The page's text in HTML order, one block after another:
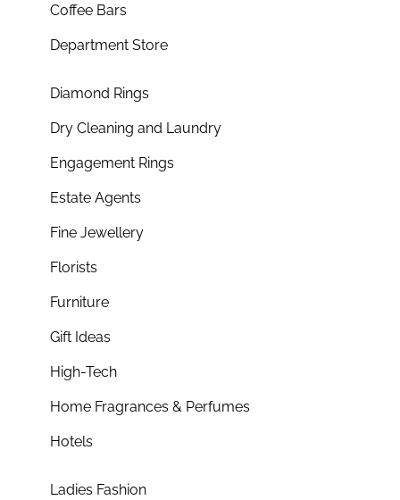
Coffee Bars
Department Store
Diamond Rings
Dry Cleaning and Laundry
Engagement Rings
Estate Agents
Fine Jewellery
Florists
Furniture
Gift Ideas
High-Tech
Home Fragrances & Perfumes
Hotels
Ladies Fashion